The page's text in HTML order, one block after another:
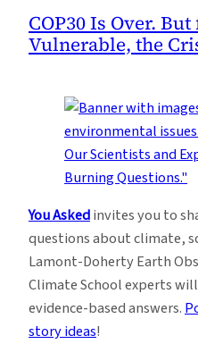
COP30 Is Over.
Vulnerable, the
You Askedinvites you to
questions about climate,
Lamont-Doherty Earth
Climate School experts
evidence-based answers.
story ideas!